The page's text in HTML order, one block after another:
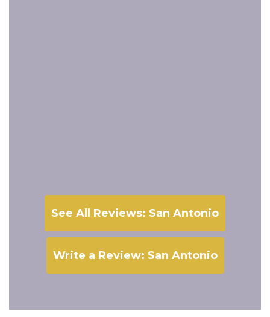
See All Reviews: San Antonio
Write a Review: San Antonio